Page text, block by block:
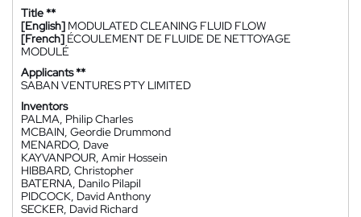
Title **
[English] MODULATED CLEANING FLUID FLOW
[French] ÉCOULEMENT DE FLUIDE DE NETTOYAGE
MODULÉ
Applicants **
SABAN VENTURES PTY LIMITED
Inventors
PALMA, Philip Charles
MCBAIN, Geordie Drummond
MENARDO, Dave
KAYVANPOUR, Amir Hossein
HIBBARD, Christopher
BATERNA, Danilo Pilapil
PIDCOCK, David Anthony
SECKER, David Richard